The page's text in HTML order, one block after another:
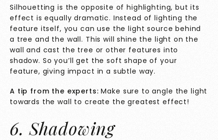
Silhouetting is the opposite of highlighting, but its
effect is equally dramatic. Instead of lighting the
feature itself, you can use the light source behind
a tree and the wall. This will shine the light on the
wall and cast the tree or other features into
shadow. So you’ll get the soft shape of your
feature, giving impact in a subtle way.
A tip from the experts: Make sure to angle the light
towards the wall to create the greatest effect!
6. Shadowing